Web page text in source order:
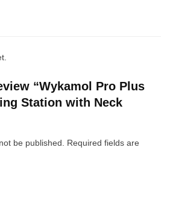
“Wykamol Pro Plus
Station with Neck
be published. Required fields are